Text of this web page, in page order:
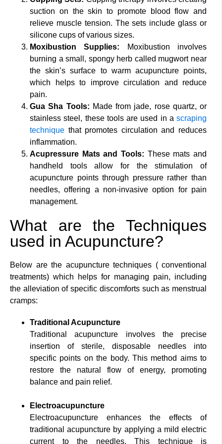
suction on the skin to promote blood flow and
relieve muscle tension. The sets include glass or
silicone cups of various sizes.
Moxibustion Supplies: Moxibustion involves
burning a small, spongy herb called mugwort near
the skin’s surface to warm acupuncture points,
which helps to improve circulation and reduce
pain.
Gua Sha Tools: Made from jade, rose quartz, or
stainless steel, these tools are used in a scraping
technique that promotes circulation and reduces
inflammation.
Acupressure Mats and Tools: These mats and
handheld tools allow for the stimulation of
acupuncture points through pressure rather than
needles, offering a non-invasive option for pain
management.
What are the Techniques
used in Acupuncture?
Below are the acupuncture techniques ( conventional
treatments) which helps for managing pain, including
the alleviation of specific discomforts such as menstrual
cramps:
Traditional Acupuncture
Traditional acupuncture involves the precise
insertion of sterile, disposable needles into
specific points on the body. This method aims to
restore the natural flow of energy, promoting
balance and pain relief.
Electroacupuncture
Electroacupuncture enhances the effects of
traditional acupuncture by applying a mild electric
current to the needles. This technique is